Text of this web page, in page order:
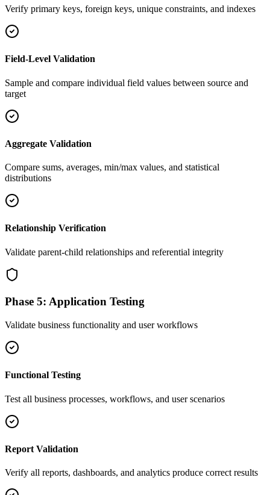
Verify primary keys, foreign keys, unique constraints, and indexes
Field-Level Validation
Sample and compare individual field values between source and
target
Aggregate Validation
Compare sums, averages, min/max values, and statistical
distributions
Relationship Verification
Validate parent-child relationships and referential integrity
Phase 5: Application Testing
Validate business functionality and user workflows
Functional Testing
Test all business processes, workflows, and user scenarios
Report Validation
Verify all reports, dashboards, and analytics produce correct results